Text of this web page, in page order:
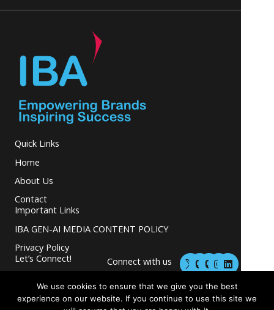
Quick Links
Home
About Us
Contact
Important Links
IBA GEN-AI MEDIA CONTENT POLICY
Privacy Policy
Let’s Connect!
Connect with us
business.
M
a
t
o
d
M
a
t
o
I
n
t
a
L
i
k
e
d
We use cookies to ensure that we give you the best
experience on our website. If you continue to use this site we